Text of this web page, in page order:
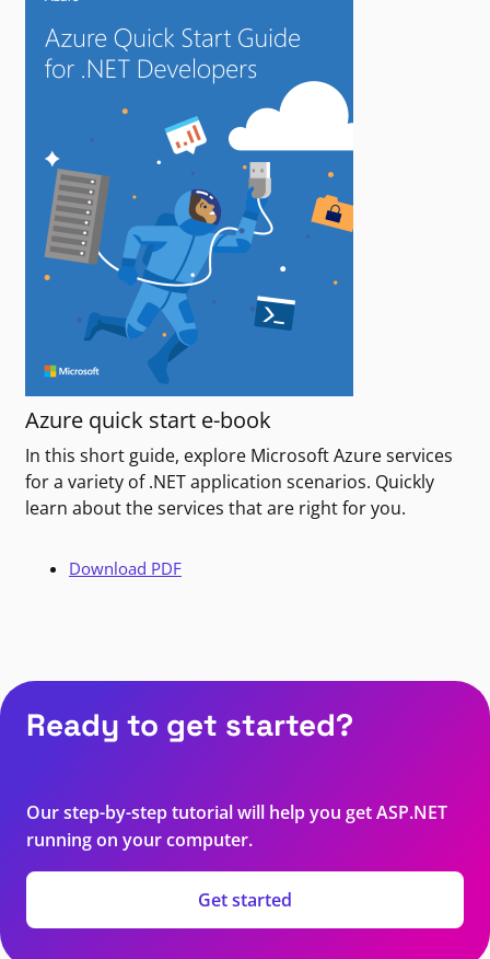
Azure quick start e-book
In this short guide, explore Microsoft Azure services
for a variety of .NET application scenarios. Quickly
learn about the services that are right for you.
Download PDF
Ready to get started?
Our step-by-step tutorial will help you get ASP.NET
running on your computer.
Get started